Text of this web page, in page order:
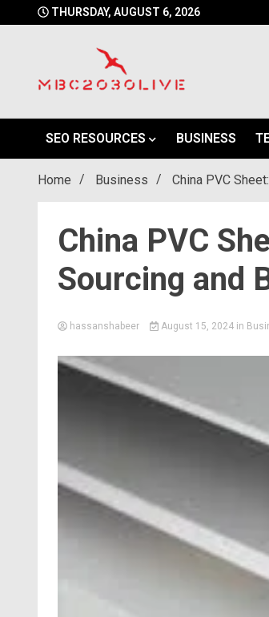
to
THURSDAY, AUGUST 6, 2026
SEO RESOURCES
BUSINESS
Home Business China PVC
China PVC
Sourcing and
hassanshabeer August 15, 2024 in